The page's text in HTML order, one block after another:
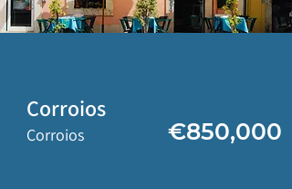
€850,000
Corroios
Corroios